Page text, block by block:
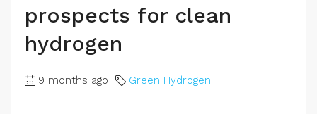
prospects for clean
hydrogen
9 months ago Green Hydrogen